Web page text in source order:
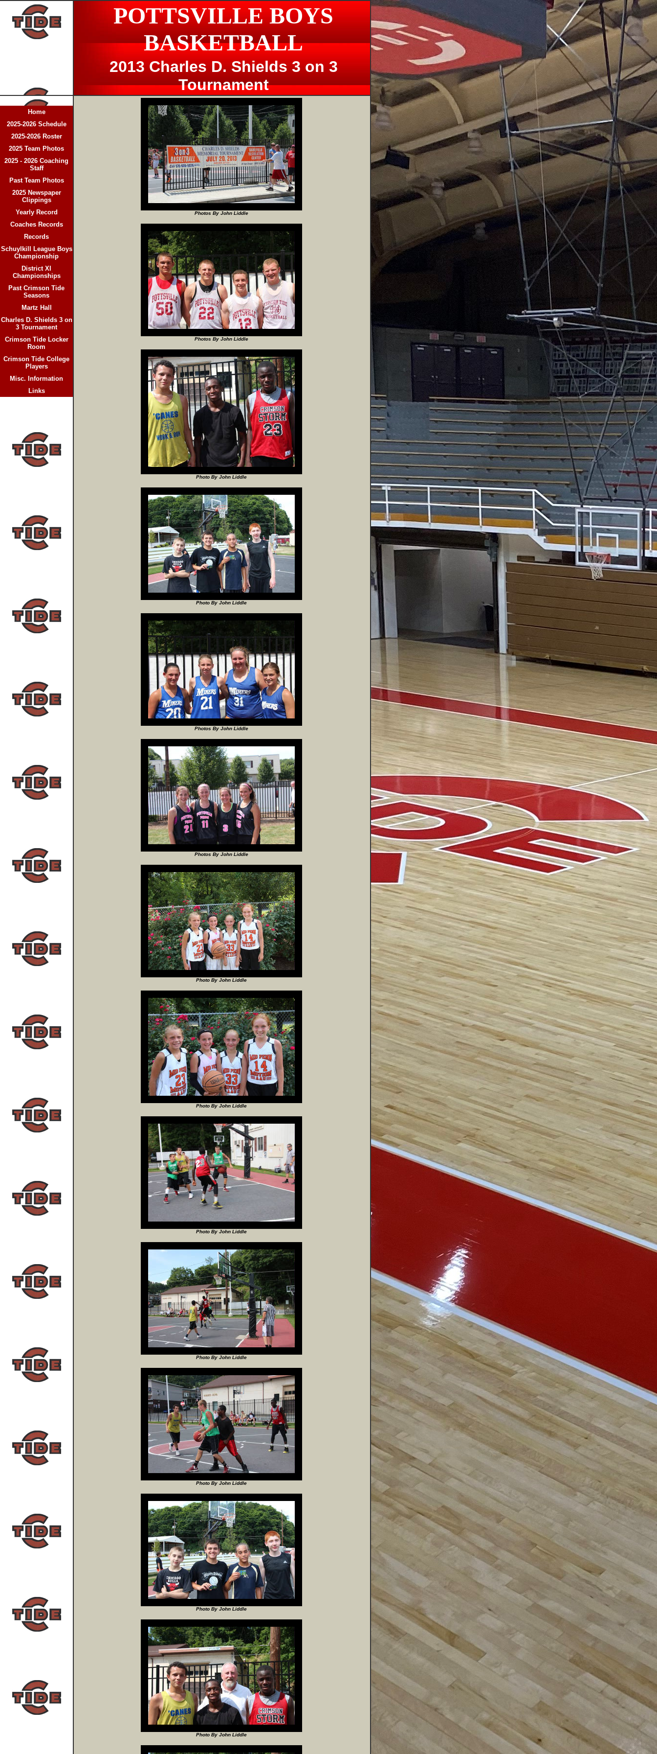
POTTSVILLE BOYS
BASKETBALL
2013 Charles D. Shields 3 on 3
Tournament
Home
2025-2026 Schedule
2025-2026 Roster
2025 Team Photos
2025 - 2026 Coaching
Staff
Past Team Photos
2025 Newspaper
Clippings
Yearly Record
Coaches Records
Records
Schuylkill League Boys
Championship
District XI
Championships
Past Crimson Tide
Seasons
Martz Hall
Charles D. Shields 3 on
3 Tournament
Crimson Tide Locker
Room
Crimson Tide College
Players
Misc. Information
Links
Photos By John Liddle
Photos By John Liddle
Photo By John Liddle
Photo By John Liddle
Photos By John Liddle
Photos By John Liddle
Photo By John Liddle
Photo By John Liddle
Photo By John Liddle
Photo By John Liddle
Photo By John Liddle
Photo By John Liddle
Photo By John Liddle